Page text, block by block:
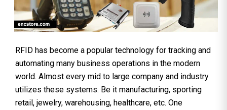
RFID has become a popular technology for tracking and
automating many business operations in the modern
world. Almost every mid to large company and industry
utilizes these systems. Be it manufacturing, sporting
retail, jewelry, warehousing, healthcare, etc. One